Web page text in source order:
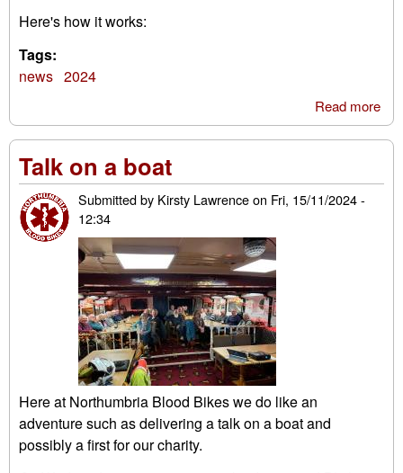
Here's how it works:
Tags:
news 2024
Read more
My
Talk on a boat
Submitted by Kirsty Lawrenceon Fri, 15/11/2024 -
12:34
Here at Northumbria Blood Bikes we do like an
adventure such as delivering a talk on a boat and
possibly a first for our charity.